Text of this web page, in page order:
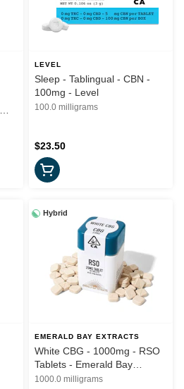
LEVEL
Sleep - Tablingual - CBN -
100mg - Level
100.0 milligrams
$23.50
Hybrid
EMERALD BAY EXTRACTS
White CBG - 1000mg - RSO
Tablets - Emerald Bay
Wellness
1000.0 milligrams